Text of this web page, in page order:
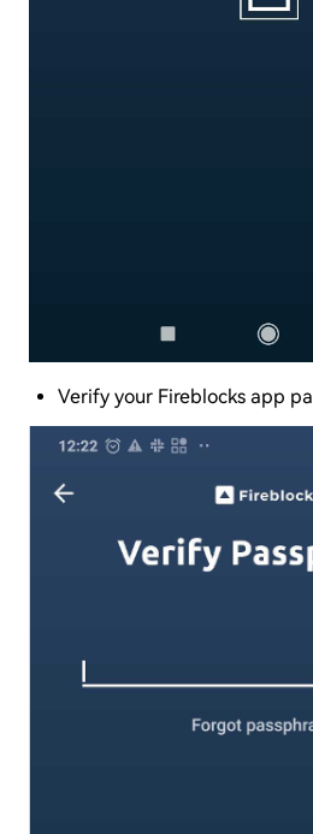
Verify your Fireblocks app